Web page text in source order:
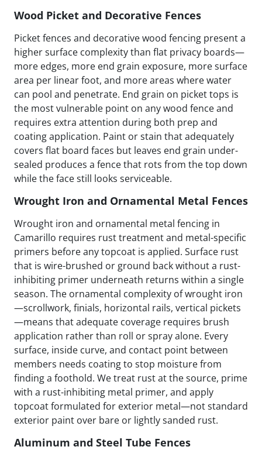
Wood Picket and Decorative Fences
Picket fences and decorative wood fencing present a
higher surface complexity than flat privacy boards—
more edges, more end grain exposure, more surface
area per linear foot, and more areas where water
can pool and penetrate. End grain on picket tops is
the most vulnerable point on any wood fence and
requires extra attention during both prep and
coating application. Paint or stain that adequately
covers flat board faces but leaves end grain under-
sealed produces a fence that rots from the top down
while the face still looks serviceable.
Wrought Iron and Ornamental Metal Fences
Wrought iron and ornamental metal fencing in
Camarillo requires rust treatment and metal-specific
primers before any topcoat is applied. Surface rust
that is wire-brushed or ground back without a rust-
inhibiting primer underneath returns within a single
season. The ornamental complexity of wrought iron
—scrollwork, finials, horizontal rails, vertical pickets
—means that adequate coverage requires brush
application rather than roll or spray alone. Every
surface, inside curve, and contact point between
members needs coating to stop moisture from
finding a foothold. We treat rust at the source, prime
with a rust-inhibiting metal primer, and apply
topcoat formulated for exterior metal—not standard
exterior paint over bare or lightly sanded rust.
Aluminum and Steel Tube Fences